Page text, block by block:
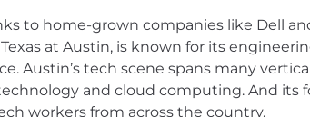
to home-grown companies like Dell
at Austin, is known for its
Austin’s tech scene spans many
and cloud computing. And its
workers from across the country.